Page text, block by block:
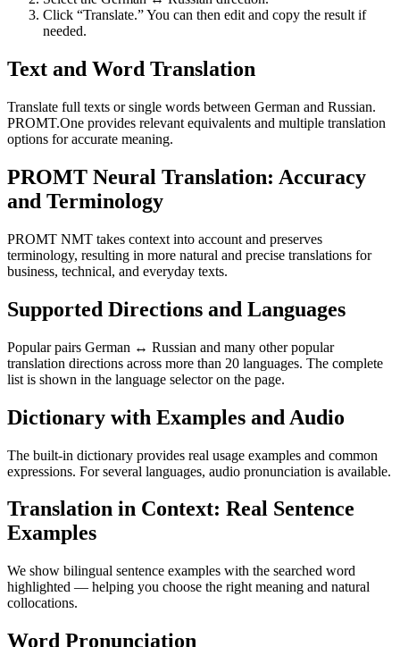
Click “Translate.” You can then edit and copy the result if
needed.
Text and Word Translation
Translate full texts or single words between German and Russian.
PROMT.One provides relevant equivalents and multiple translation
options for accurate meaning.
PROMT Neural Translation: Accuracy
and Terminology
PROMT NMT takes context into account and preserves
terminology, resulting in more natural and precise translations for
business, technical, and everyday texts.
Supported Directions and Languages
Popular pairs German ↔ Russian and many other popular
translation directions across more than 20 languages. The complete
list is shown in the language selector on the page.
Dictionary with Examples and Audio
The built-in dictionary provides real usage examples and common
expressions. For several languages, audio pronunciation is available.
Translation in Context: Real Sentence
Examples
We show bilingual sentence examples with the searched word
highlighted — helping you choose the right meaning and natural
collocations.
Word Pronunciation